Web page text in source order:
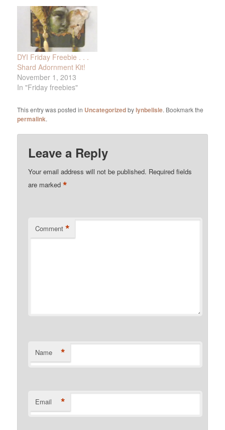
DYI Friday Freebie . . .
Shard Adornment Kit!
November 1, 2013
In "Friday freebies"
This entry was posted in Uncategorizedbylynbelisle. Bookmark the
permalink.
Leave a Reply
Your email address will not be published. Required fields
are marked*
Comment *
Name *
Email *